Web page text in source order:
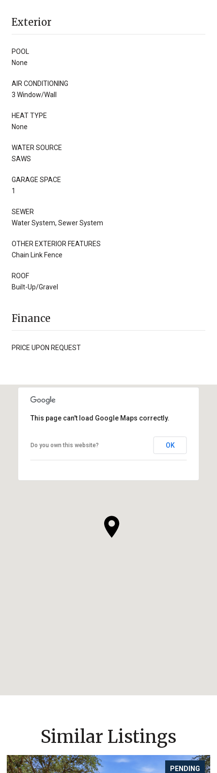
Exterior
POOL
None
AIR CONDITIONING
3 Window/Wall
HEAT TYPE
None
WATER SOURCE
SAWS
GARAGE SPACE
1
SEWER
Water System, Sewer System
OTHER EXTERIOR FEATURES
Chain Link Fence
ROOF
Built-Up/Gravel
Finance
PRICE UPON REQUEST
This page can't load Google Maps correctly.
Do you own this website? OK
Similar Listings
PENDING